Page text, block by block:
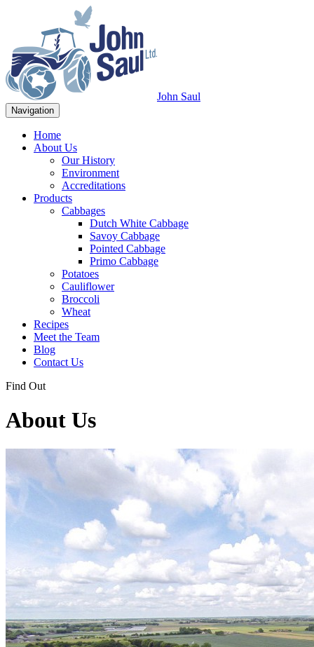
John Saul
Navigation
Home
About Us
Our History
Environment
Accreditations
Products
Cabbages
Dutch White Cabbage
Savoy Cabbage
Pointed Cabbage
Primo Cabbage
Potatoes
Cauliflower
Broccoli
Wheat
Recipes
Meet the Team
Blog
Contact Us
Find Out
About Us